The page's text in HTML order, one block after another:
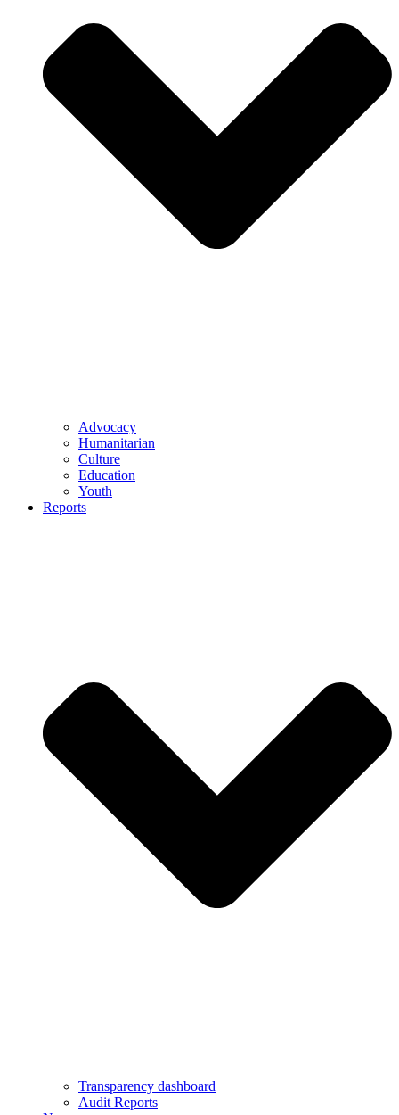
Advocacy
Humanitarian
Culture
Education
Youth
Reports
Transparency dashboard
Audit Reports